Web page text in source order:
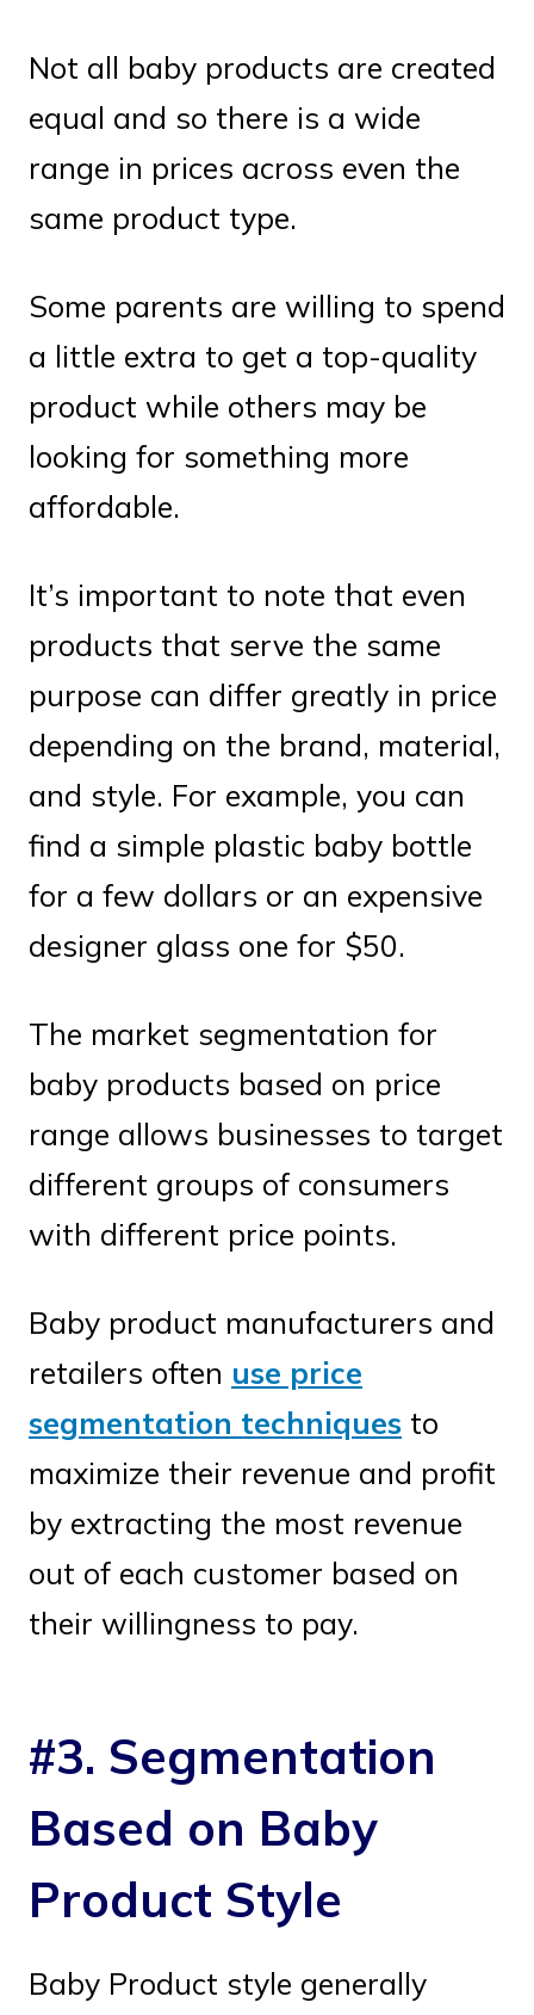
Not all baby products are created
equal and so there is a wide
range in prices across even the
same product type.
Some parents are willing to spend
a little extra to get a top-quality
product while others may be
looking for something more
affordable.
It’s important to note that even
products that serve the same
purpose can differ greatly in price
depending on the brand, material,
and style. For example, you can
find a simple plastic baby bottle
for a few dollars or an expensive
designer glass one for $50.
The market segmentation for
baby products based on price
range allows businesses to target
different groups of consumers
with different price points.
Baby product manufacturers and
retailers often use price
segmentation techniques to
maximize their revenue and profit
by extracting the most revenue
out of each customer based on
their willingness to pay.
#3. Segmentation
Based on Baby
Product Style
Baby Product style generally